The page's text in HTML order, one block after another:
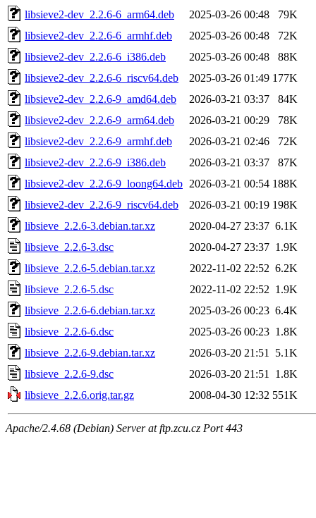
libsieve2-dev_2.2.6-6_arm64.deb
2025-03-26 00:48
79K
libsieve2-dev_2.2.6-6_armhf.deb
2025-03-26 00:48
72K
libsieve2-dev_2.2.6-6_i386.deb
2025-03-26 00:48
88K
libsieve2-dev_2.2.6-6_riscv64.deb
2025-03-26 01:49 177K
libsieve2-dev_2.2.6-9_amd64.deb
2026-03-21 03:37
84K
libsieve2-dev_2.2.6-9_arm64.deb
2026-03-21 00:29
78K
libsieve2-dev_2.2.6-9_armhf.deb
2026-03-21 02:46
72K
libsieve2-dev_2.2.6-9_i386.deb
2026-03-21 03:37
87K
libsieve2-dev_2.2.6-9_loong64.deb 2026-03-21 00:54 188K
libsieve2-dev_2.2.6-9_riscv64.deb
2026-03-21 00:19 198K
libsieve_2.2.6-3.debian.tar.xz
2020-04-27 23:37 6.1K
libsieve_2.2.6-3.dsc
2020-04-27 23:37 1.9K
libsieve_2.2.6-5.debian.tar.xz
2022-11-02 22:52 6.2K
libsieve_2.2.6-5.dsc
2022-11-02 22:52 1.9K
libsieve_2.2.6-6.debian.tar.xz
2025-03-26 00:23 6.4K
libsieve_2.2.6-6.dsc
2025-03-26 00:23 1.8K
libsieve_2.2.6-9.debian.tar.xz
2026-03-20 21:51
5.1K
libsieve_2.2.6-9.dsc
2026-03-20 21:51
1.8K
libsieve_2.2.6.orig.tar.gz
2008-04-30 12:32 551K
Apache/2.4.68 (Debian) Server at ftp.zcu.cz Port 443